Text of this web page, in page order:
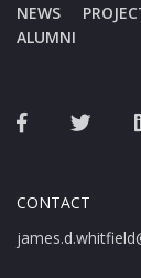
NEWS
ALUMNI
CONTACT